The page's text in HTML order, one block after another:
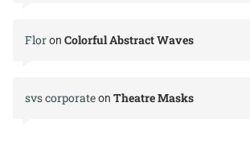
Floron Colorful Abstract Waves
svs corporateon Theatre Masks